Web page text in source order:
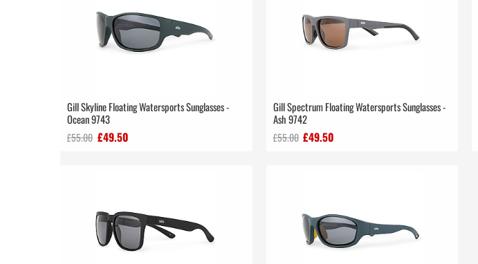
Gill Skyline Floating Watersports Sunglasses -
Ocean 9743
£55.00 £49.50
Gill Spectrum Floating Watersports Sunglasses -
Ash 9742
£55.00 £49.50